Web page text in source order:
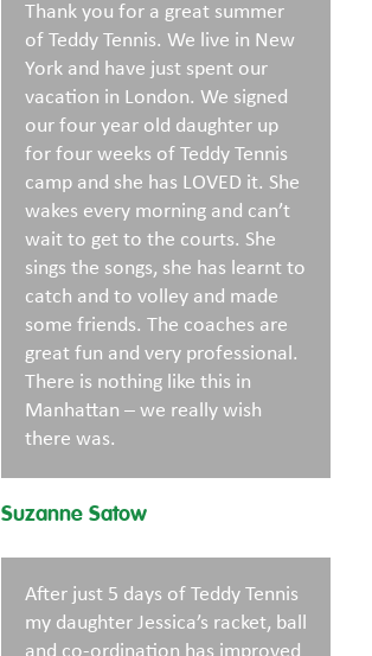
Thank you for a great summer
of Teddy Tennis. We live in New
York and have just spent our
vacation in London. We signed
our four year old daughter up
for four weeks of Teddy Tennis
camp and she has LOVED it. She
wakes every morning and can’t
wait to get to the courts. She
sings the songs, she has learnt to
catch and to volley and made
some friends. The coaches are
great fun and very professional.
There is nothing like this in
Manhattan – we really wish
there was.
Suzanne Satow
After just 5 days of Teddy Tennis
my daughter Jessica’s racket, ball